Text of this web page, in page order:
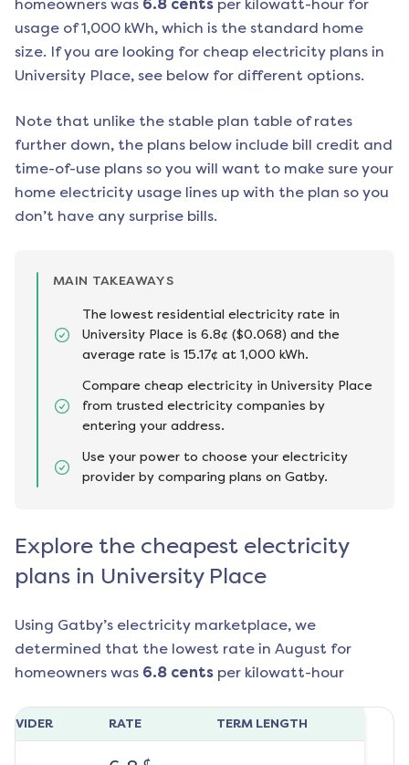
homeowners was 6.8 cents per kilowatt-hour for
usage of 1,000 kWh, which is the standard home
size. If you are looking for cheap electricity plans in
University Place, see below for different options.
Note that unlike the stable plan table of rates
further down, the plans below include bill credit and
time-of-use plans so you will want to make sure your
home electricity usage lines up with the plan so you
don’t have any surprise bills.
MAIN TAKEAWAYS
The lowest residential electricity rate in
University Place is 6.8¢ ($0.068) and the
average rate is 15.17¢ at 1,000 kWh.
Compare cheap electricity in University Place
from trusted electricity companies by
entering your address.
Use your power to choose your electricity
provider by comparing plans on Gatby.
Explore the cheapest electricity
plans in University Place
Using Gatby’s electricity marketplace, we
determined that the lowest rate in August for
homeowners was 6.8 cents per kilowatt-hour
RATE TERM LENGTH